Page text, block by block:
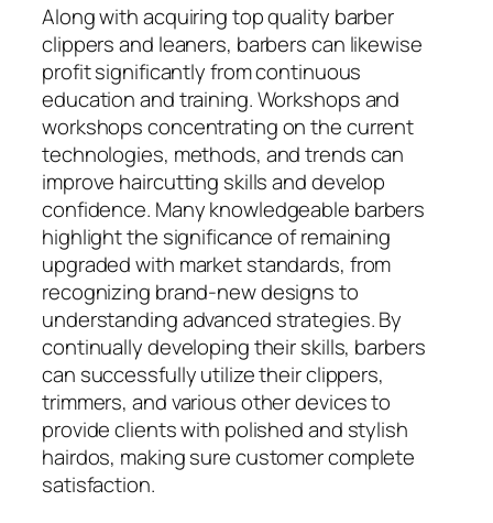
Along with acquiring top quality barber
clippers and leaners, barbers can likewise
profit significantly from continuous
education and training. Workshops and
workshops concentrating on the current
technologies, methods, and trends can
improve haircutting skills and develop
confidence. Many knowledgeable barbers
highlight the significance of remaining
upgraded with market standards, from
recognizing brand-new designs to
understanding advanced strategies. By
continually developing their skills, barbers
can successfully utilize their clippers,
trimmers, and various other devices to
provide clients with polished and stylish
hairdos, making sure customer complete
satisfaction.